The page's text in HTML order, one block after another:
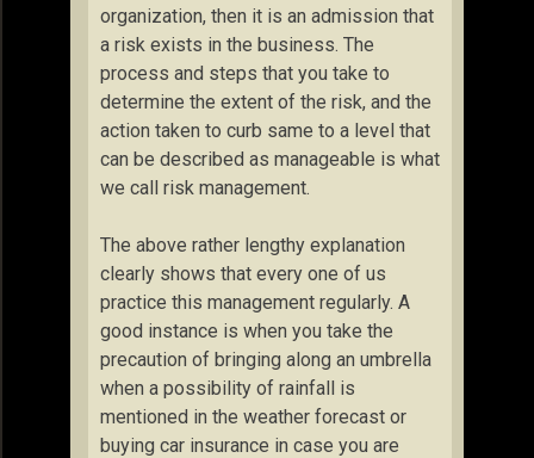
organization, then it is an admission that
a risk exists in the business. The
process and steps that you take to
determine the extent of the risk, and the
action taken to curb same to a level that
can be described as manageable is what
we call risk management.
The above rather lengthy explanation
clearly shows that every one of us
practice this management regularly. A
good instance is when you take the
precaution of bringing along an umbrella
when a possibility of rainfall is
mentioned in the weather forecast or
buying car insurance in case you are